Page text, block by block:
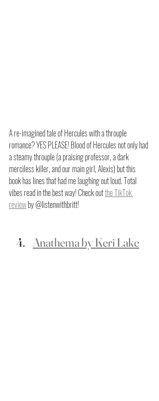
A re-imagined tale of Hercules with a throuple
romance? YES PLEASE! Blood of Hercules not only had
a steamy throuple (a praising professor, a dark
merciless killer, and our main girl, Alexis) but this
book has lines that had me laughing out loud. Total
vibes read in the best way! Check out the TikTok
review by @listenwithbritt!
Anathema by Keri Lake